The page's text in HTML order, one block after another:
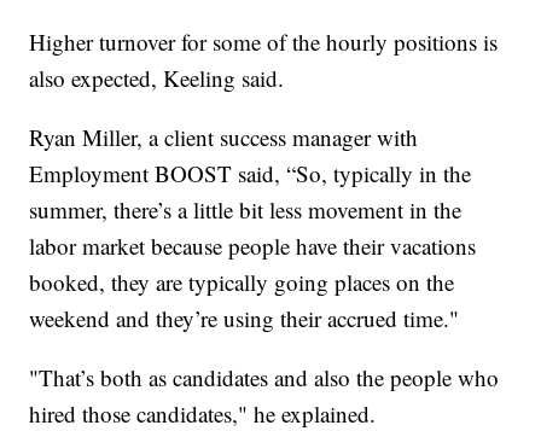
Higher turnover for some of the hourly positions is
also expected, Keeling said.
Ryan Miller, a client success manager with
Employment BOOST said, “So, typically in the
summer, there’s a little bit less movement in the
labor market because people have their vacations
booked, they are typically going places on the
weekend and they’re using their accrued time."
"That’s both as candidates and also the people who
hired those candidates," he explained.